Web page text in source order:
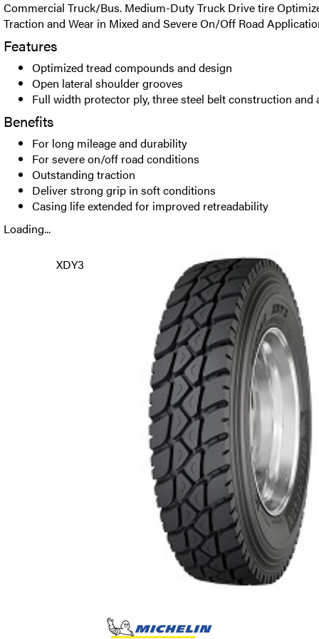
Commercial Truck/Bus. Medium-Duty Truck Drive tire
Traction and Wear in Mixed and Severe On/Off Road
Features
Optimized tread compounds and design
Open lateral shoulder grooves
Full width protector ply, three steel belt construction and
Benefits
For long mileage and durability
For severe on/off road conditions
Outstanding traction
Deliver strong grip in soft conditions
Casing life extended for improved retreadability
Loading...
XDY3